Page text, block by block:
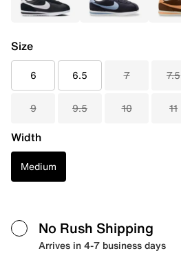
Size
6 6.5 7 7.5
9 9.5 10 11
Width
Medium
No Rush Shipping
Arrives in 4-7 business days